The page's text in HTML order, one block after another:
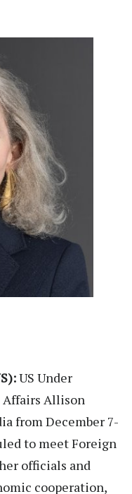
US Under
Affairs Allison
from December 7-
to meet Foreign
officials and
cooperation,